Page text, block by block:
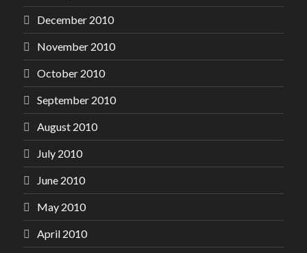
December 2010
November 2010
October 2010
September 2010
August 2010
July 2010
June 2010
May 2010
April 2010